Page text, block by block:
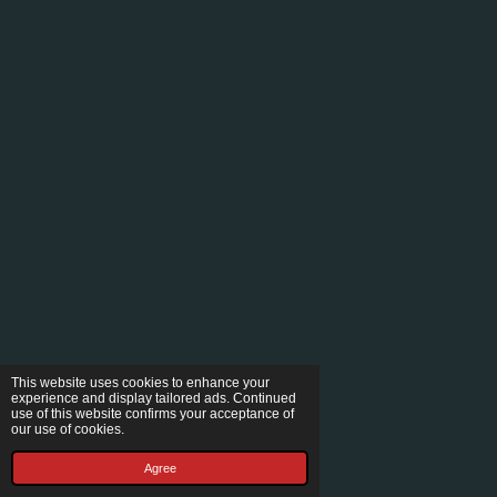
This website uses cookies to enhance your
experience and display tailored ads. Continued
use of this website confirms your acceptance of
our use of cookies.
Agree